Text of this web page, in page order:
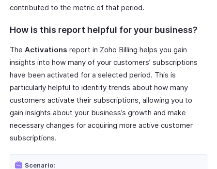
contributed to the metric of that period.
How is this report helpful for your business?
The Activations report in Zoho Billing helps you gain
insights into how many of your customers’ subscriptions
have been activated for a selected period. This is
particularly helpful to identify trends about how many
customers activate their subscriptions, allowing you to
gain insights about your business’s growth and make
necessary changes for acquiring more active customer
subscriptions.
Scenario: